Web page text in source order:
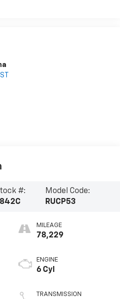
#:
Model Code:
RUCP53
MILEAGE
78,229
ENGINE
6 Cyl
TRANSMISSION